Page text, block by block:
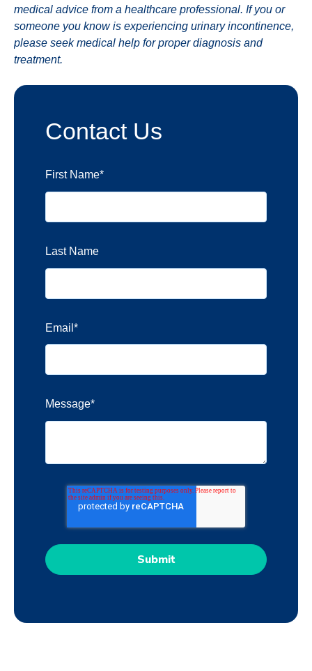
medical advice from a healthcare professional. If you or
someone you know is experiencing urinary incontinence,
please seek medical help for proper diagnosis and
treatment.
Contact Us
First Name*
Last Name
Email *
Message*